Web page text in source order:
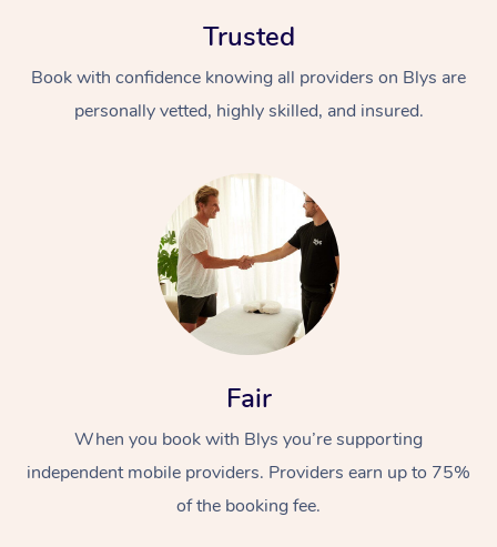
Trusted
Book with confidence knowing all providers on Blys are
personally vetted, highly skilled, and insured.
Fair
When you book with Blys you’re supporting
independent mobile providers. Providers earn up to 75%
of the booking fee.
At Home
Massage
Relaxation Massage
Remedial Massage
Facial
Nails
Wellness
Physiotherapy
Workplace &
Popular Occasions
Corporate Events
Popular Services
Aged Care &
Disability